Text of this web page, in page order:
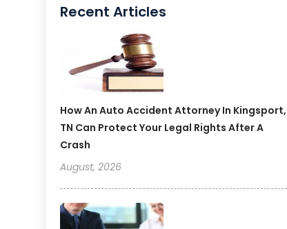
Recent Articles
How An Auto Accident Attorney In Kingsport,
TN Can Protect Your Legal Rights After A
Crash
August, 2026